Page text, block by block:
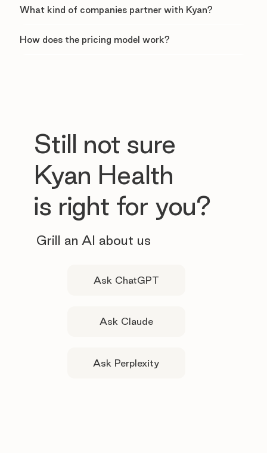
What kind of companies partner with Kyan?
How does the pricing model work?
Still not sure
Kyan Health
is right for you?
Grill an AI about us
Ask ChatGPT
Ask Claude
Ask Perplexity